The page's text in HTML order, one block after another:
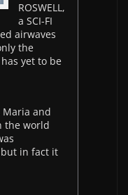
ROSWELL,
a SCI-FI
airwaves
the
yet to be
Maria and
the world
in fact it